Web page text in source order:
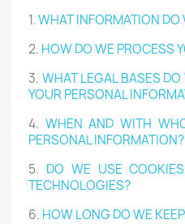
1.WHAT INFORMATION DO
2. HOW DO WE PROCESS
3. WHAT LEGAL BASES
YOUR PERSONAL
4. WHEN AND WITH
PERSONAL INFORMATION?
5. DO WE USE
TECHNOLOGIES?
6. HOW LONG DO WE